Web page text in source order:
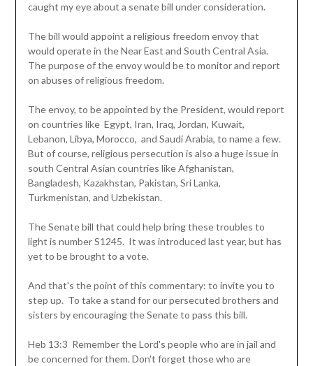
caught my eye about a senate bill under consideration.
The bill would appoint a religious freedom envoy that
would operate in the Near East and South Central Asia.
The purpose of the envoy would be to monitor and report
on abuses of religious freedom.
The envoy, to be appointed by the President, would report
on countries like Egypt, Iran, Iraq, Jordan, Kuwait,
Lebanon, Libya, Morocco, and Saudi Arabia, to name a few.
But of course, religious persecution is also a huge issue in
south Central Asian countries like Afghanistan,
Bangladesh, Kazakhstan, Pakistan, Sri Lanka,
Turkmenistan, and Uzbekistan.
The Senate bill that could help bring these troubles to
light is number S1245. It was introduced last year, but has
yet to be brought to a vote.
And that's the point of this commentary: to invite you to
step up. To take a stand for our persecuted brothers and
sisters by encouraging the Senate to pass this bill.
Heb 13:3 Remember the Lord's people who are in jail and
be concerned for them. Don't forget those who are